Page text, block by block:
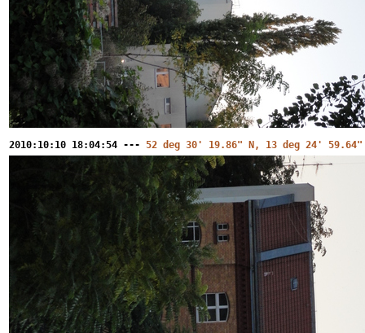
2010:10:10 18:04:54 --- 52 deg 30' 19.86" N, 13 deg 24' 59.64"